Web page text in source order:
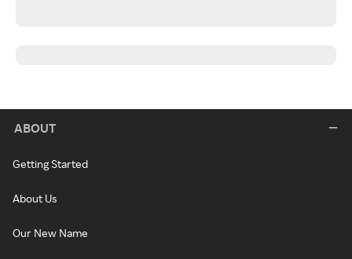
ABOUT
Getting Started
About Us
Our New Name